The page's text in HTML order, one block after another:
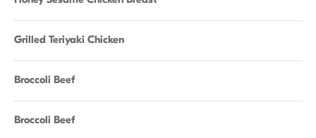
Grilled Teriyaki Chicken
Broccoli Beef
Broccoli Beef